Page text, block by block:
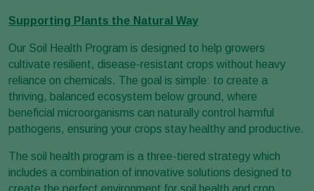
Supporting Plants the Natural Way
Our Soil Health Program is designed to help growers
cultivate resilient, disease-resistant crops without heavy
reliance on chemicals. The goal is simple: to create a
thriving, balanced ecosystem below ground, where
beneficial microorganisms can naturally control harmful
pathogens, ensuring your crops stay healthy and productive.
The soil health program is a three-tiered strategy which
includes a combination of innovative solutions designed to
create the perfect environment for soil health and crop